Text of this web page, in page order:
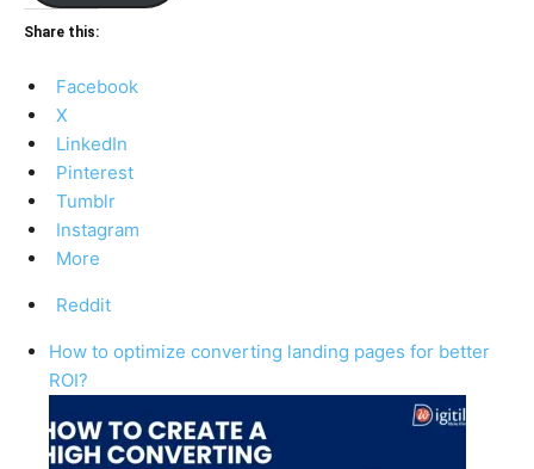
Share this:
Facebook
X
LinkedIn
Pinterest
Tumblr
Instagram
More
Reddit
How to optimize converting landing pages for better
ROI?